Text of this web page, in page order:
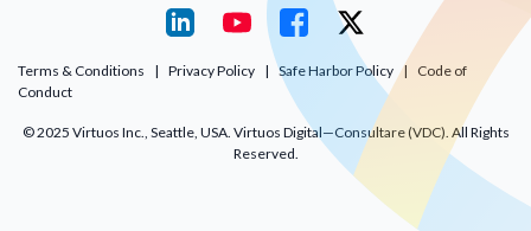
Terms & Conditions | Privacy Policy | Safe Harbor Policy |
Code of
Conduct
© 2025 Virtuos Inc., Seattle, USA. Virtuos Digital—Consultare (VDC). All Rights
Reserved.